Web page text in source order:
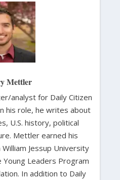
Mettler
analyst for Daily Citizen
his role, he writes about
U.S. history, political
Mettler earned his
Jessup University
Young Leaders Program
In addition to Daily